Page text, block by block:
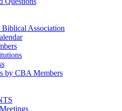
Association
by CBA Members